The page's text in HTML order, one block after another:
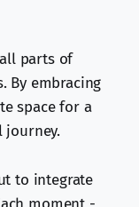
parts of
By embracing
space for a
to integrate